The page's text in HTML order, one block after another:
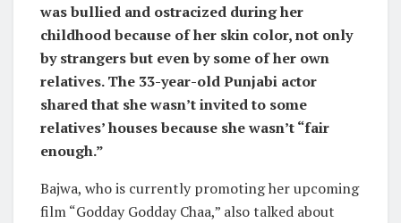
was bullied and ostracized during her
childhood because of her skin color, not only
by strangers but even by some of her own
relatives. The 33-year-old Punjabi actor
shared that she wasn’t invited to some
relatives’ houses because she wasn’t “fair
enough.”
Bajwa, who is currently promoting her upcoming
film “Godday Godday Chaa,” also talked about